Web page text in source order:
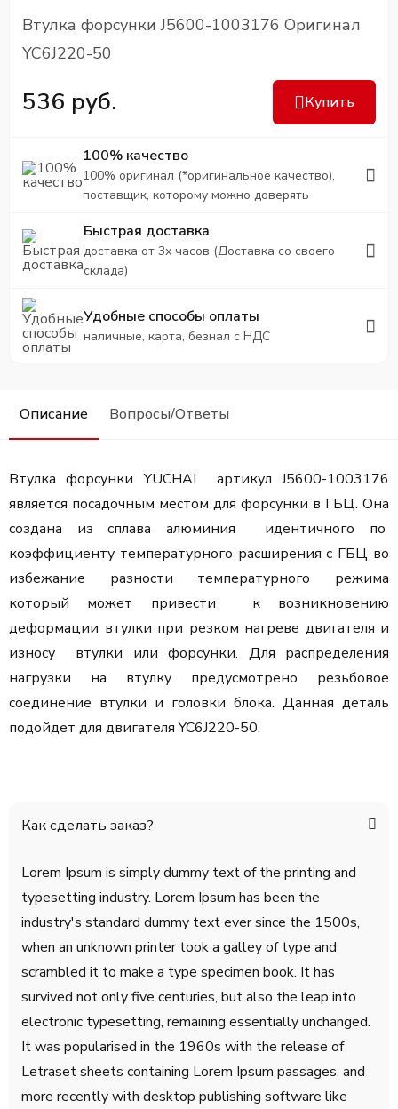
Втулка форсунки J5600-1003176 Оригинал
YC6J220-50
536 руб. Купить
100% качество
100% оригинал (*оригинальное качество),
поставщик, которому можно доверять
Быстрая доставка
доставка от 3х часов (Доставка со своего
склада)
Удобные способы оплаты
наличные, карта, безнал с НДС
Описание Вопросы/Ответы
Втулка форсунки YUCHAI артикул J5600-1003176
является посадочным местом для форсунки в ГБЦ. Она
создана из сплава алюминия идентичного по
коэффициенту температурного расширения с ГБЦ во
избежание разности температурного режима
который может привести к возникновению
деформации втулки при резком нагреве двигателя и
износу втулки или форсунки. Для распределения
нагрузки на втулку предусмотрено резьбовое
соединение втулки и головки блока. Данная деталь
подойдет для двигателя YC6J220-50.
Как сделать заказ?
Lorem Ipsum is simply dummy text of the printing and
typesetting industry. Lorem Ipsum has been the
industry's standard dummy text ever since the 1500s,
when an unknown printer took a galley of type and
scrambled it to make a type specimen book. It has
survived not only five centuries, but also the leap into
electronic typesetting, remaining essentially unchanged.
It was popularised in the 1960s with the release of
Letraset sheets containing Lorem Ipsum passages, and
more recently with desktop publishing software like